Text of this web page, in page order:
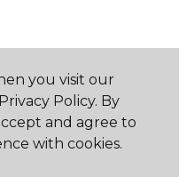
you visit our
Policy. By
and agree to
with cookies.